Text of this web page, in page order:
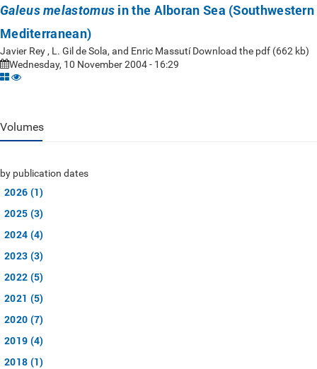
Galeus melastomus in the Alboran Sea (Southwestern
Mediterranean)
Javier Rey , L. Gil de Sola, and Enric Massutí Download the pdf (662 kb)
Wednesday, 10 November 2004 - 16:29
Volumes
by publication dates
2026 (1)
2025 (3)
2024 (4)
2023 (3)
2022 (5)
2021 (5)
2020 (7)
2019 (4)
2018 (1)